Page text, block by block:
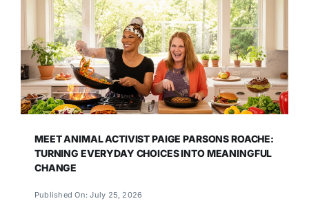
MEET ANIMAL ACTIVIST PAIGE PARSONS ROACHE:
TURNING EVERYDAY CHOICES INTO MEANINGFUL
CHANGE
Published On: July 25, 2026